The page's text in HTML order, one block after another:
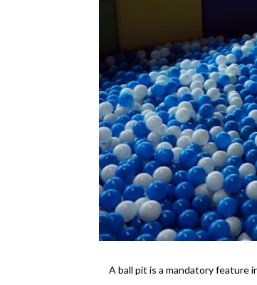
A ball pit is a mandatory feature